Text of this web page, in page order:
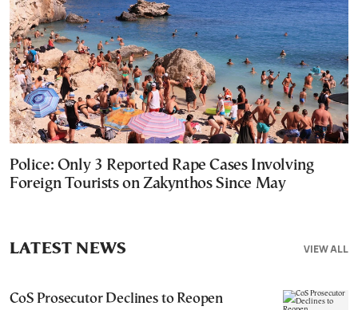
Police: Only 3 Reported Rape Cases Involving
Foreign Tourists on Zakynthos Since May
VIEW ALL
LATEST NEWS
CoS Prosecutor Declines to Reopen